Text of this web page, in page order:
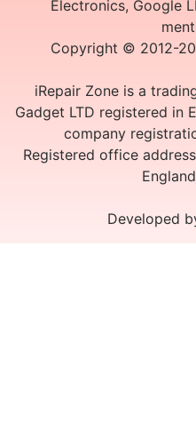
Electronics, Google
Copyright © 2012-
iRepair Zone is a
Gadget LTD registered in
company
Registered office
Developed